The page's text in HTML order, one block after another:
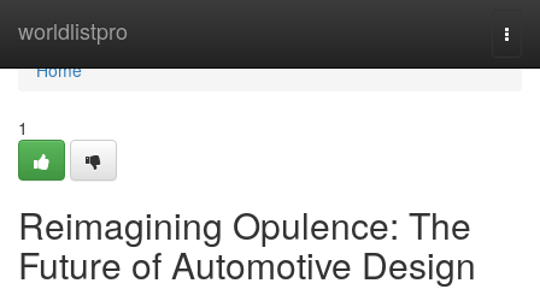
worldlistpro
Home
Home
1
Reimagining Opulence: The
Future of Automotive Design